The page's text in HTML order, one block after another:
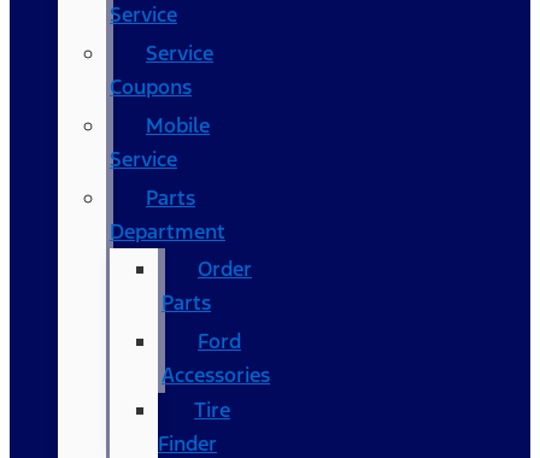
Service
Service
Coupons
Mobile
Service
Parts
Department
Order
Parts
Ford
Accessories
Tire
Finder